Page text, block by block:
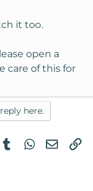
it too.
open a
care of this for
here.
TumblrWhatsApp
Email